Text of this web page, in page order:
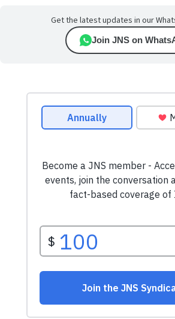
Get the latest updates in our
Join JNS on